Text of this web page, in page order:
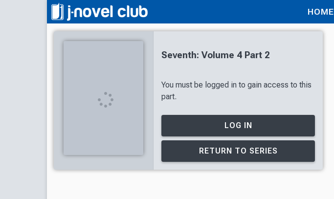
HOME
Seventh: Volume 4 Part 2
You must be logged in to gain access to this
part.
LOG IN
RETURN TO SERIES